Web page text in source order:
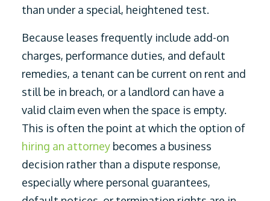
than under a special, heightened test.
Because leases frequently include add-on
charges, performance duties, and default
remedies, a tenant can be current on rent and
still be in breach, or a landlord can have a
valid claim even when the space is empty.
This is often the point at which the option of
hiring an attorney becomes a business
decision rather than a dispute response,
especially where personal guarantees,